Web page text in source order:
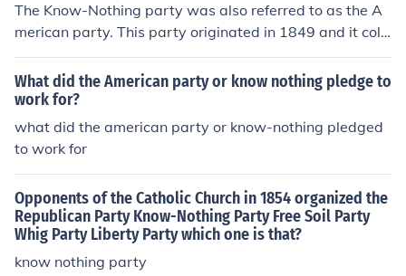
The Know-Nothing party was also referred to as the A
merican party. This party originated in 1849 and it coll
apsed in 1855.
What did the American party or know nothing pledge to
work for?
what did the american party or know-nothing pledged
to work for
Opponents of the Catholic Church in 1854 organized the
Republican Party Know-Nothing Party Free Soil Party
Whig Party Liberty Party which one is that?
know nothing party